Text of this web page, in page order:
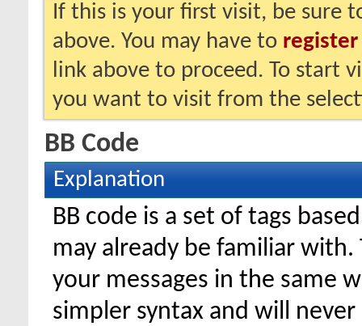
If this is your first visit, be sure
above. You may have to register
link above to proceed. To start
you want to visit from the
BB Code
Explanation
BB code is a set of tags
may already be familiar
your messages in the same
simpler syntax and will